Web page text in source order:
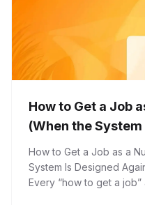
How to Get a Job
(When the
You)
How to Get a Job as a
System Is Designed
Every “how to get a